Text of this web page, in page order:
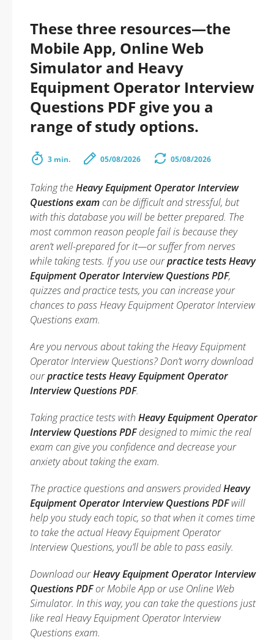
These three resources—the
Mobile App, Online Web
Simulator and Heavy
Equipment Operator Interview
Questions PDF give you a
range of study options.
3 min. 05/08/2026 05/08/2026
Taking theHeavy Equipment Operator Interview
Questions examcan be difficult and stressful, but
with this database you will be better prepared. The
most common reason people fail is because they
aren’t well-prepared for it—or suffer from nerves
while taking tests. If you use ourpractice tests Heavy
Equipment Operator Interview Questions PDF,
quizzes and practice tests, you can increase your
chances to pass Heavy Equipment Operator Interview
Questions exam.
Are you nervous about taking the Heavy Equipment
Operator Interview Questions? Don’t worry download
ourpractice tests Heavy Equipment Operator
Interview Questions PDF.
Taking practice tests with Heavy Equipment Operator
Interview Questions PDFdesigned to mimic the real
exam can give you confidence and decrease your
anxiety about taking the exam.
The practice questions and answers providedHeavy
Equipment Operator Interview Questions PDFwill
help you study each topic, so that when it comes time
to take the actual Heavy Equipment Operator
Interview Questions, you’ll be able to pass easily.
Download ourHeavy Equipment Operator Interview
Questions PDFor Mobile App or use Online Web
Simulator. In this way, you can take the questions just
like real Heavy Equipment Operator Interview
Questions exam.